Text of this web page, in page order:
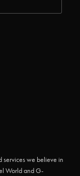
services we believe in
World and G-